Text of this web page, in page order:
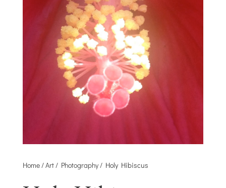
Home/Art/ Photography/ Holy Hibiscus